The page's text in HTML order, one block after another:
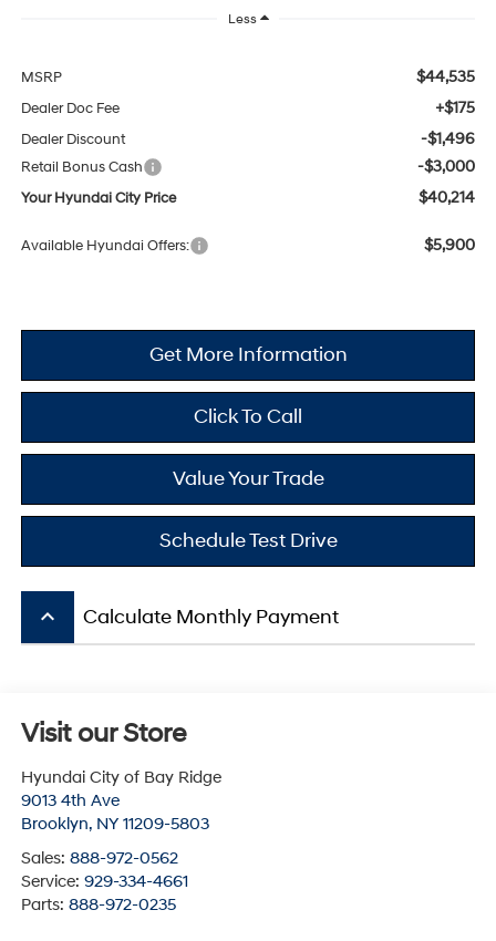
Less
MSRP $44,535
Dealer Doc Fee +$175
Dealer Discount -$1,496
Retail Bonus Cash -$3,000
Your Hyundai City Price $40,214
Available Hyundai Offers: $5,900
Get More Information
Click To Call
Value Your Trade
Schedule Test Drive
keyboard_arrow_up Calculate Monthly Payment
Visit our Store
Hyundai City of Bay Ridge
9013 4th Ave
Brooklyn, NY 11209-5803
Sales: 888-972-0562
Service: 929-334-4661
Parts: 888-972-0235